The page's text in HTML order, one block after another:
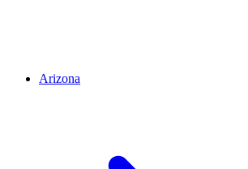
Arizona